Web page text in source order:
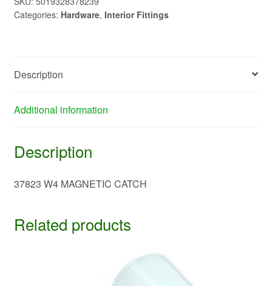
Categories: Hardware, Interior Fittings
Description
Additional information
Description
37823 W4 MAGNETIC CATCH
Related products